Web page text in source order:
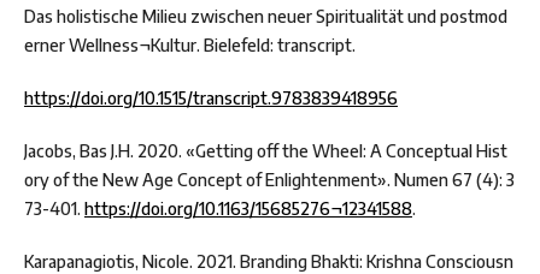
Das holistische Milieu zwischen neuer Spiritualität und postmod
erner Wellness¬Kultur. Bielefeld: transcript.
https://doi.org/10.1515/transcript.9783839418956
Jacobs, Bas J.H. 2020. «Getting off the Wheel: A Conceptual Hist
ory of the New Age Concept of Enlightenment». Numen 67 (4): 3
73-401. https://doi.org/10.1163/15685276¬12341588.
Karapanagiotis, Nicole. 2021. Branding Bhakti: Krishna Consciousn